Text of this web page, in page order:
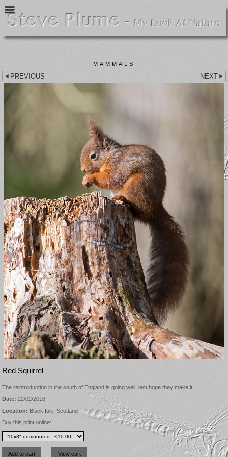
MAMMALS
PREVIOUS NEXT
Red Squirrel
The reintroduction in the south of England is going well, lest hope they make it
Date: 22/02/2016
Location: Black Isle, Scotland
Buy this print online: